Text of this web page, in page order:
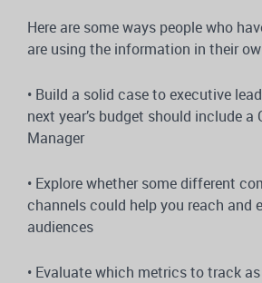
Here are some ways people who
are using the information in their
• Build a solid case to executive
next year’s budget should include
Manager
• Explore whether some different
channels could help you reach and
audiences
• Evaluate which metrics to track as